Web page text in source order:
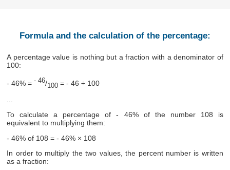
Formula and the calculation of the percentage:
A percentage value is nothing but a fraction with a denominator of
100:
- 46% =- 46/100 = - 46 ÷ 100
...
To calculate a percentage of - 46% of the number 108 is
equivalent to multiplying them:
- 46% of 108 = - 46% × 108
In order to multiply the two values, the percent number is written
as a fraction: